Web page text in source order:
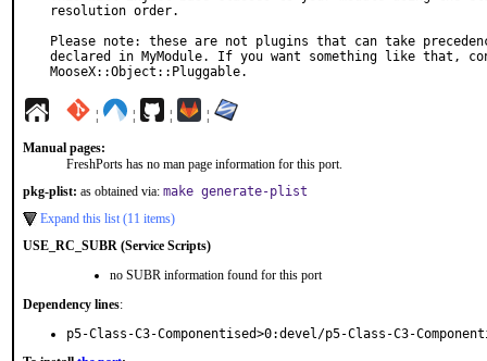
resolution order.
Please note: these are not plugins that can take
declared in MyModule. If you want something like that,
MooseX::Object::Pluggable.
¦ ¦ ¦ ¦
Manual pages:
FreshPorts has no man page information for this port.
pkg-plist: as obtained via: make generate-plist
Expand this list (11 items)
USE_RC_SUBR (Service Scripts)
no SUBR information found for this port
Dependency lines:
p5-Class-C3-Componentised>0:devel/p5-Class-C3-